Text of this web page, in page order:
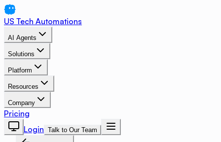
US Tech Automations
AI Agents
Solutions
Platform
Resources
Company
Pricing
Login Talk to Our Team